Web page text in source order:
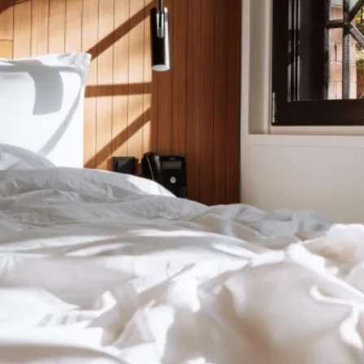
happens to the best. Everything we found after you
a look at the specific page for the hotel you stayed
item: